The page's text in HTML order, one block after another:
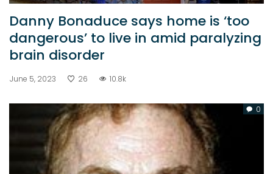
Danny Bonaduce says home is ‘too
dangerous’ to live in amid paralyzing
brain disorder
June 5, 2023 26 10.8k
0